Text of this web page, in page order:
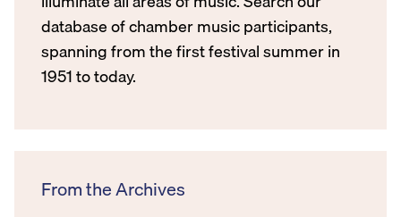
database of chamber music participants,
spanning from the first festival summer in
1951 to today.
From the Archives